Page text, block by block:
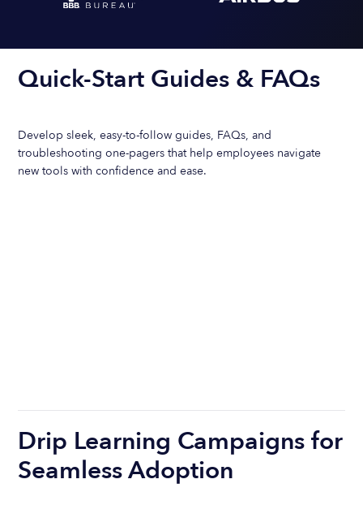
Quick-Start Guides & FAQs
Develop sleek, easy-to-follow guides, FAQs, and
troubleshooting one-pagers that help employees navigate
new tools with confidence and ease.
Drip Learning Campaigns for
Seamless Adoption